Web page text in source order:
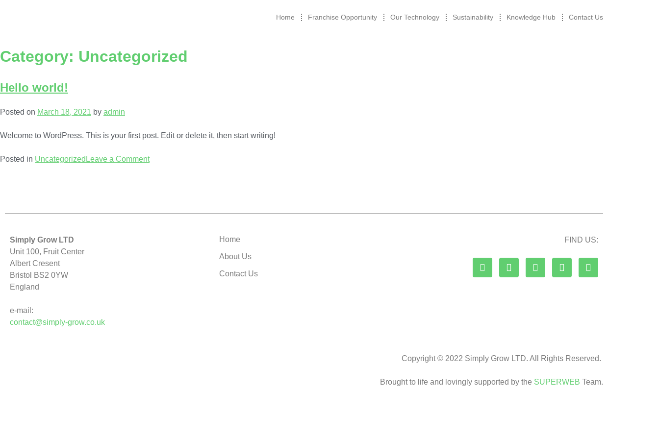
Home Franchise Opportunity Our Technology Sustainability Knowledge Hub Contact Us
Category: Uncategorized
Hello world!
Posted on March 18, 2021 by admin
Welcome to WordPress. This is your first post. Edit or delete it, then start writing!
Posted in Uncategorized Leave a Comment
Simply Grow LTD
Unit 100, Fruit Center
Albert Cresent
Bristol BS2 0YW
England
e-mail:
contact@simply-grow.co.uk
Home
About Us
Contact Us
FIND US:
Copyright © 2022 Simply Grow LTD. All Rights Reserved.
Brought to life and lovingly supported by the SUPERWEB Team.